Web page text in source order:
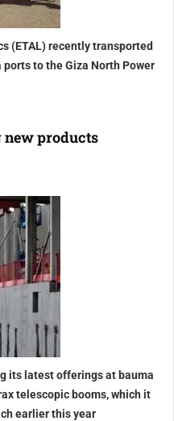
(ETAL) recently transported
to the Giza North Power
new products
its latest offerings at bauma
telescopic booms, which it
earlier this year